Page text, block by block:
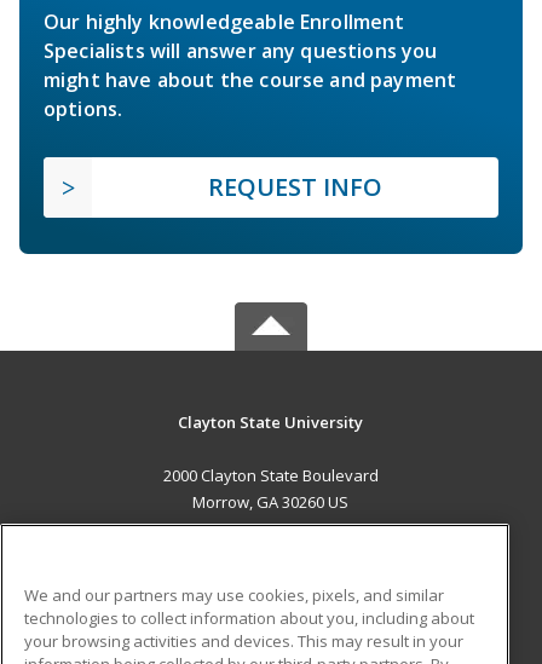
Our highly knowledgeable Enrollment
Specialists will answer any questions you
might have about the course and payment
options.
REQUEST INFO
Clayton State University
2000 Clayton State Boulevard
Morrow, GA 30260 US
ADDITIONAL RESOURCES
We and our partners may use cookies, pixels, and similar
technologies to collect information about you, including about
your browsing activities and devices. This may result in your